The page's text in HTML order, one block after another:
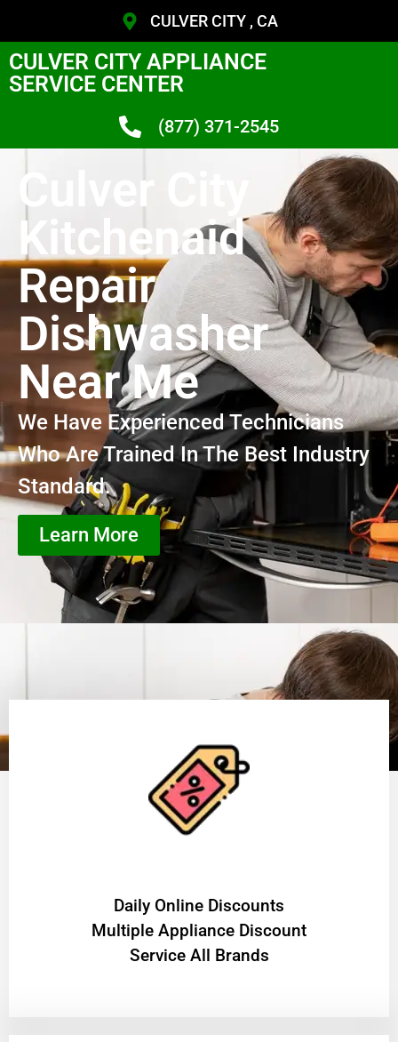
CULVER CITY , CA
CULVER CITY APPLIANCE
SERVICE CENTER
(877) 371-2545
Culver City
Kitchenaid
Repair
Dishwasher
Near Me
We Have Experienced Technicians
Who Are Trained In The Best Industry
Standard.
Learn More
​Daily Online Discounts
Multiple Appliance Discount
Service All Brands